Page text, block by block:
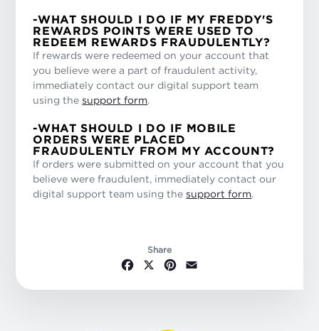
-WHAT SHOULD I DO IF MY FREDDY'S
REWARDS POINTS WERE USED TO
REDEEM REWARDS FRAUDULENTLY?
If rewards were redeemed on your account that
you believe were a part of fraudulent activity,
immediately contact our digital support team
using the support form.
-WHAT SHOULD I DO IF MOBILE
ORDERS WERE PLACED
FRAUDULENTLY FROM MY ACCOUNT?
If orders were submitted on your account that you
believe were fraudulent, immediately contact our
digital support team using the support form.
Share
Facebook
X Pinterest